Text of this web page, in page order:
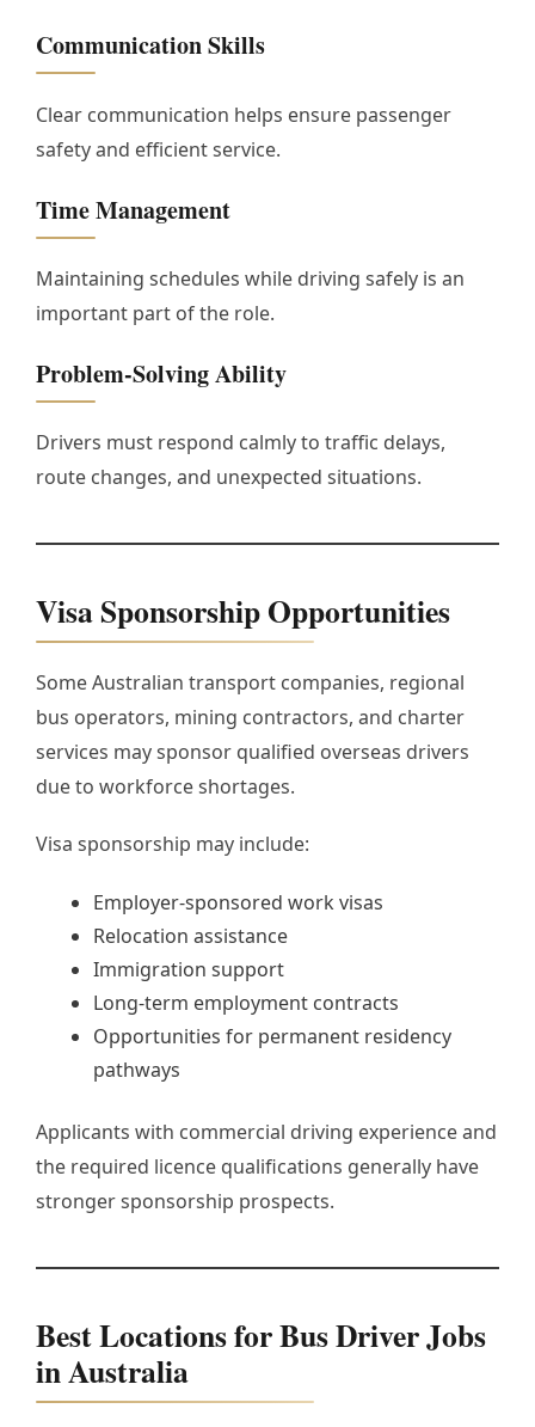
Communication Skills
Clear communication helps ensure passenger
safety and efficient service.
Time Management
Maintaining schedules while driving safely is an
important part of the role.
Problem-Solving Ability
Drivers must respond calmly to traffic delays,
route changes, and unexpected situations.
Visa Sponsorship Opportunities
Some Australian transport companies, regional
bus operators, mining contractors, and charter
services may sponsor qualified overseas drivers
due to workforce shortages.
Visa sponsorship may include:
Employer-sponsored work visas
Relocation assistance
Immigration support
Long-term employment contracts
Opportunities for permanent residency
pathways
Applicants with commercial driving experience and
the required licence qualifications generally have
stronger sponsorship prospects.
Best Locations for Bus Driver Jobs
in Australia